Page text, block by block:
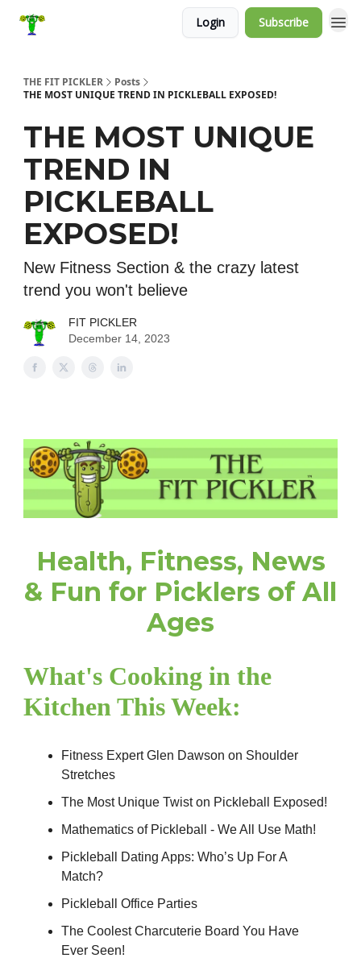
Login Subscribe
THE FIT PICKLER
Posts
THE MOST UNIQUE TREND IN PICKLEBALL EXPOSED!
THE MOST UNIQUE
TREND IN
PICKLEBALL
EXPOSED!
New Fitness Section & the crazy latest
trend you won't believe
FIT PICKLER
December 14, 2023
Health, Fitness, News
& Fun for Picklers of All
Ages
What's Cooking in the
Kitchen This Week:
Fitness Expert Glen Dawson on Shoulder
Stretches
The Most Unique Twist on Pickleball Exposed!
Mathematics of Pickleball - We All Use Math!
Pickleball Dating Apps: Who’s Up For A
Match?
Pickleball Office Parties
The Coolest Charcuterie Board You Have
Ever Seen!